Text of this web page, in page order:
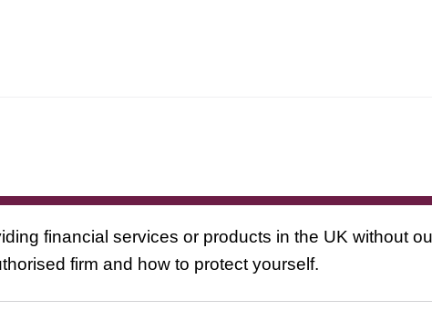
financial services or products in the UK without
firm and how to protect yourself.